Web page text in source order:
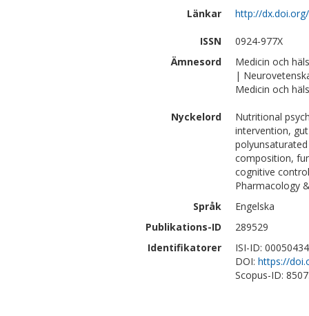
Länkar
http://
ISSN
0924-977X
Ämnesord
Medicin och
|
Medicin och
Nyckelord
Nutritional
intervention,
composition,
cognitive
Pharmacology
Språk
Engelska
Publikations-ID
289529
Identifikatorer
ISI-ID:
DOI: https://
Scopus-ID: